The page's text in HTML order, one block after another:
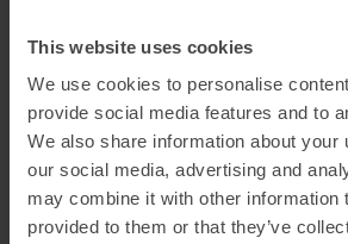
This website uses cookies
We use cookies to personalise
provide social media features and to
We also share information about your
our social media, advertising and
may combine it with other information
provided to them or that they’ve